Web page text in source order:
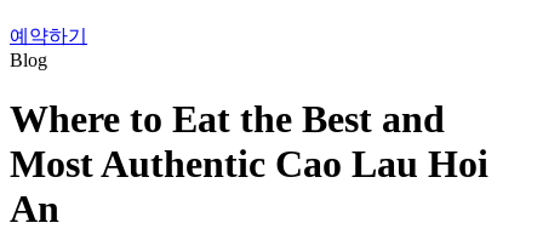
예약하기
Blog
Where to Eat the Best and
Most Authentic Cao Lau Hoi
An